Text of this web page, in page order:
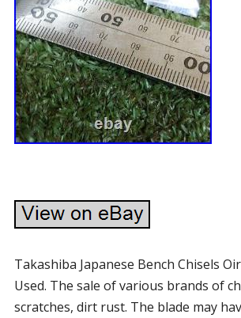
Takashiba Japanese Bench Chisels
Used. The sale of various brands of
scratches, dirt rust. The blade may